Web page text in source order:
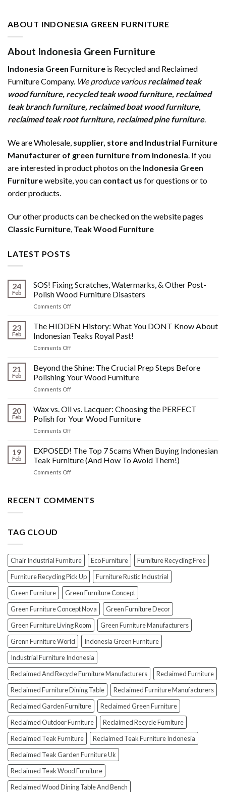
ABOUT INDONESIA GREEN FURNITURE
About Indonesia Green Furniture
Indonesia Green Furniture is Recycled and Reclaimed
Furniture Company. We produce variousreclaimed teak
wood furniture, recycled teak wood furniture, reclaimed
teak branch furniture, reclaimed boat wood furniture,
reclaimed teak root furniture, reclaimed pine furniture.
We are Wholesale, supplier, store and Industrial Furniture
Manufacturer of green furniture from Indonesia. If you
are interested in product photos on the Indonesia Green
Furniturewebsite, you can contact us for questions or to
order products.
Our other products can be checked on the website pages
Classic Furniture, Teak Wood Furniture
LATEST POSTS
24
Feb
SOS! Fixing Scratches, Watermarks, & Other Post-
Polish Wood Furniture Disasters
Comments Offon
Fixing
Watermarks,
&
Post-
Polish
23
Feb
The HIDDEN History: What You DONT Know About
Indonesian Teaks Royal Past!
Comments Offon
HIDDEN
What
You
Know
About
Past!
21
Feb
Beyond the Shine: The Crucial Prep Steps Before
Polishing Your Wood Furniture
Comments Offon
the
The
Crucial
Steps
Before
Polishing
20
Feb
Wax vs. Oil vs. Lacquer: Choosing the PERFECT
Polish for Your Wood Furniture
Comments Offon
vs.
vs.
Lacquer:
PERFECT
19
Feb
EXPOSED! The Top 7 Scams When Buying Indonesian
Teak Furniture (And How To Avoid Them!)
Comments Offon
Top
Furniture
(And
How
To
Avoid
Them!)
RECENT COMMENTS
TAG CLOUD
Chair Industrial Furniture Eco Furniture
Furniture Recycling Free
Furniture Recycling Pick Up
Furniture Rustic Industrial
Green Furniture
Green Furniture Concept
Green Furniture Concept Nova
Green Furniture Decor
Green Furniture Living Room
Green Furniture Manufacturers
Grenn Furniture World
Indonesia Green Furniture
Industrial Furniture Indonesia
Reclaimed And Recycle Furniture Manufacturers
Reclaimed Furniture
Reclaimed Furniture Dining Table
Reclaimed Furniture Manufacturers
Reclaimed Garden Furniture
Reclaimed Green Furniture
Reclaimed Outdoor Furniture
Reclaimed Recycle Furniture
Reclaimed Teak Furniture
Reclaimed Teak Furniture Indonesia
Reclaimed Teak Garden Furniture Uk
Reclaimed Teak Wood Furniture
Reclaimed Wood Dining Table And Bench